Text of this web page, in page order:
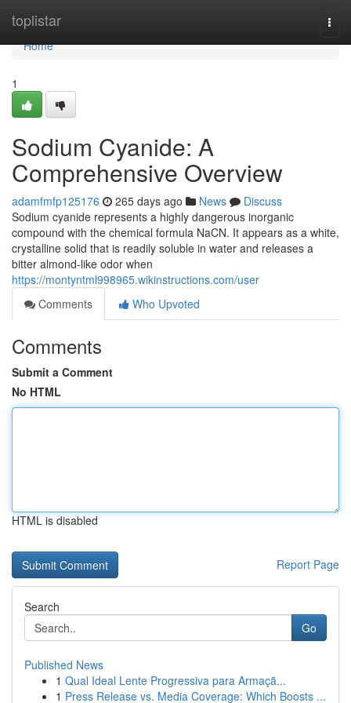
toplistar
Home
Home
1
Sodium Cyanide: A
Comprehensive Overview
adamfmfp125176 265 days ago News
Discuss
Sodium cyanide represents a highly dangerous inorganic
compound with the chemical formula NaCN. It appears as a white,
crystalline solid that is readily soluble in water and releases a
bitter almond-like odor when
https://montyntml998965.wikinstructions.com/user
Comments
Who Upvoted
Comments
Submit a Comment
No HTML
HTML is disabled
Report Page
Search
Go
Published News
1 Qual Ideal Lente Progressiva para Armaçã...
1 Press Release vs. Media Coverage: Which Boosts ...